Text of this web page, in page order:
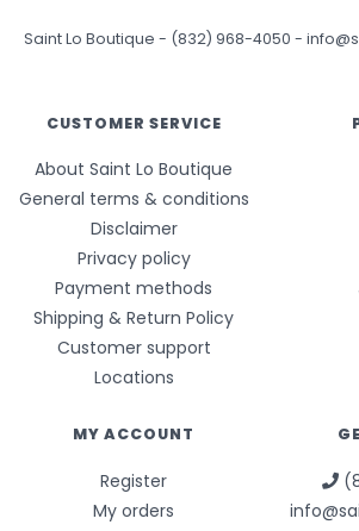
Saint Lo Boutique - (832) 968-4050 -
CUSTOMER SERVICE
About Saint Lo Boutique
General terms & conditions
Disclaimer
Privacy policy
Payment methods
Shipping & Return Policy
Customer support
Locations
MY ACCOUNT
Register
My orders